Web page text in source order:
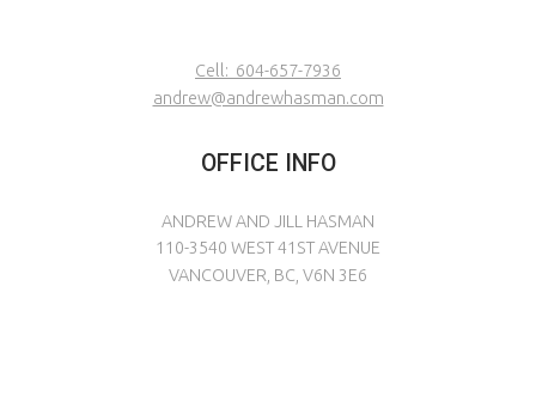
Cell: 604-657-7936
andrew@andrewhasman.com
OFFICE INFO
ANDREW AND JILL HASMAN
110-3540 WEST 41ST AVENUE
VANCOUVER, BC, V6N 3E6